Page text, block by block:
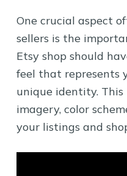
One crucial aspect
sellers is the
Etsy shop should
feel that represents
unique identity. This
imagery, color
your listings and